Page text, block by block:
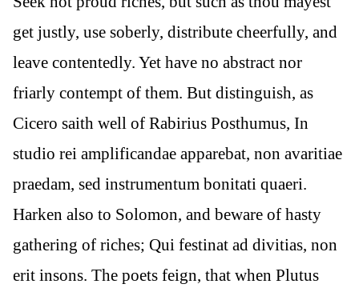
get justly, use soberly, distribute cheerfully, and
leave contentedly. Yet have no abstract nor
friarly contempt of them. But distinguish, as
Cicero saith well of Rabirius Posthumus, In
studio rei amplificandae apparebat, non avaritiae
praedam, sed instrumentum bonitati quaeri.
Harken also to Solomon, and beware of hasty
gathering of riches; Qui festinat ad divitias, non
erit insons. The poets feign, that when Plutus